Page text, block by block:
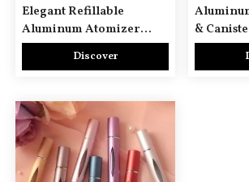
Elegant Refillable
Aluminum Atomizer
Portable Aluminium
Discover
&